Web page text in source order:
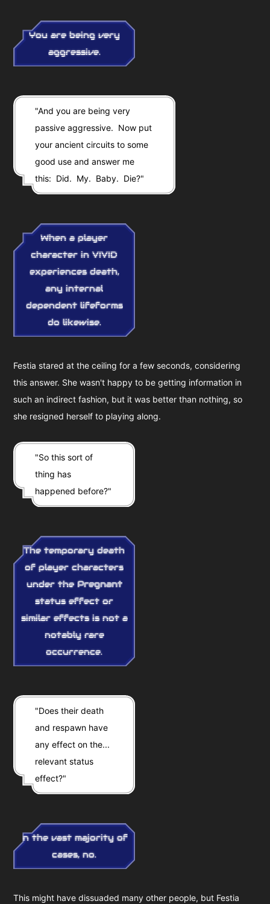
You are being very
aggressive.
"And you are being very
passive aggressive. Now put
your ancient circuits to some
good use and answer me
this: Did. My. Baby. Die?"
When a player
character in VIVID
experiences death,
any internal
dependent lifeforms
do likewise.
Festia stared at the ceiling for a few seconds, considering
this answer. She wasn't happy to be getting information in
such an indirect fashion, but it was better than nothing, so
she resigned herself to playing along.
"So this sort of
thing has
happened before?"
The temporary death
of player characters
under the Pregnant
status effect or
similar effects is not a
notably rare
occurrence.
"Does their death
and respawn have
any effect on the...
relevant status
effect?"
In the vast majority of
cases, no.
This might have dissuaded many other people, but Festia